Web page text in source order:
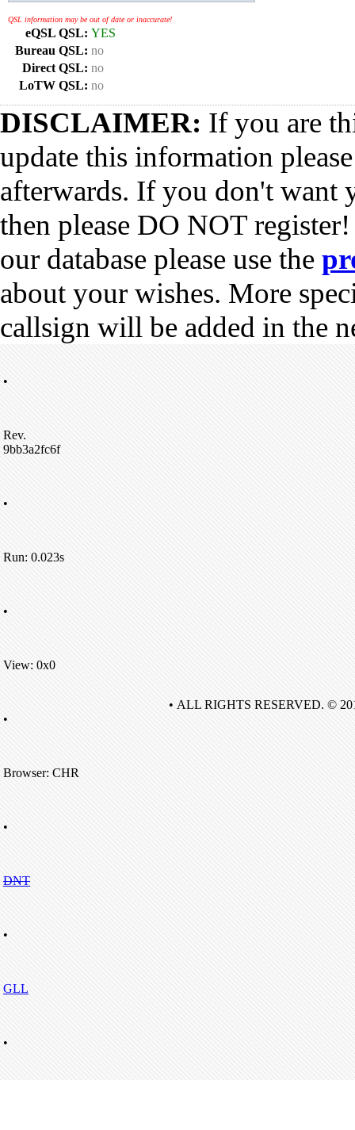
QSL information may be out of date or inaccurate!
eQSL QSL: YES
Bureau QSL: no
Direct QSL: no
LoTW QSL: no
DISCLAIMER: If you are
update this information
afterwards. If you don't want
then please DO NOT
our database please use the
about your wishes. More
callsign will be added in the
•
Rev.
9bb3a2fc6f
•
Run: 0.023s
•
View: 0x0
•
Browser: CHR
•
DNT
•
GLL
•
• ALL RIGHTS RESERVED. ©